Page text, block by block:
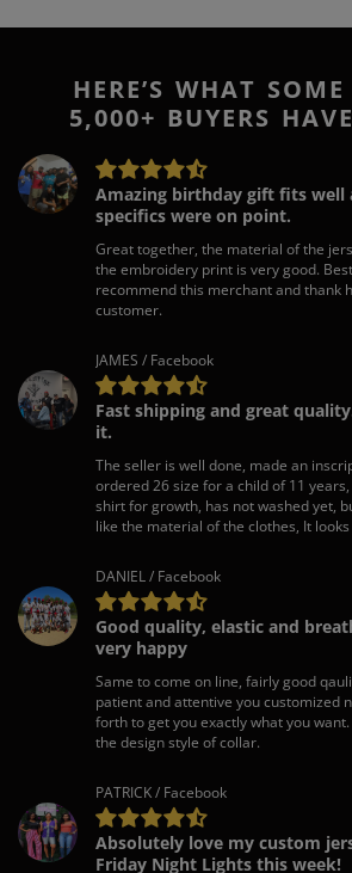
HERE’S WHAT
5,000+ BUYERS
Amazing birthday gift fits well
specifics were on point.
Great together, the material of the
the embroidery print is very good.
recommend this merchant and thank
customer.
JAMES / Facebook
Fast shipping and great
it.
The seller is well done, made an
ordered 26 size for a child of 11
shirt for growth, has not washed yet,
like the material of the clothes, It
DANIEL / Facebook
Good quality, elastic and
very happy
Same to come on line, fairly good
patient and attentive you customized
forth to get you exactly what you
the design style of collar.
PATRICK / Facebook
Absolutely love my custom
Friday Night Lights this week!